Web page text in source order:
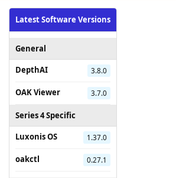
Latest Software Versions
General
DepthAI
3.8.0
OAK Viewer 3.7.0
Series 4 Specific
Luxonis OS
1.37.0
oakctl 0.27.1